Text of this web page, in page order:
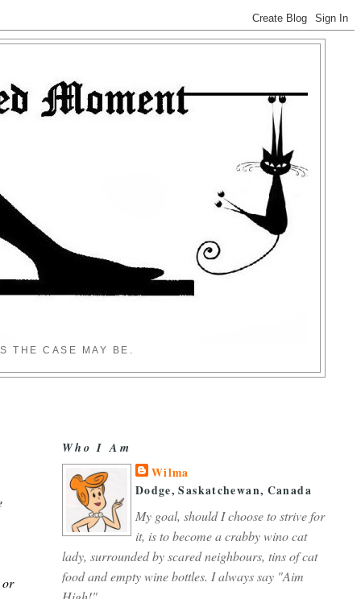
THE CASE MAY BE.
or
Who I Am
Wilma
Dodge, Saskatchewan, Canada
My goal, should I choose to strive for
it, is to become a crabby wino cat
lady, surrounded by scared neighbours, tins of cat
food and empty wine bottles. I always say "Aim